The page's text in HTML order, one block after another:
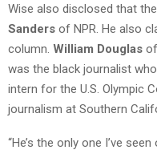
Wise also disclosed that
Sanders of NPR. He also
column. William Douglas
was the black journalist
intern for the U.S. Olympic
journalism at Southern
“He’s the only one I’ve